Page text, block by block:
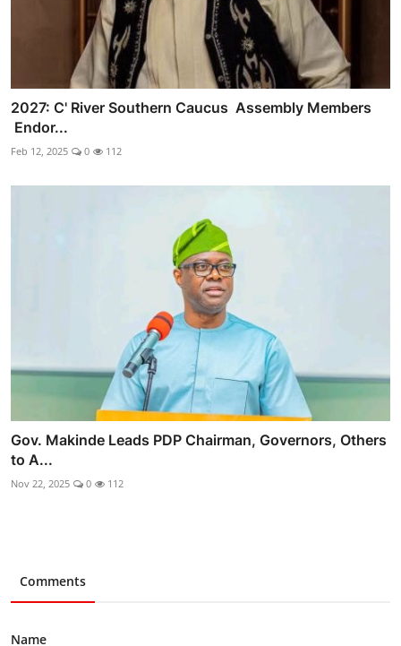
2027: C' River Southern Caucus Assembly Members
Endor...
Feb 12, 2025 0 112
Gov. Makinde Leads PDP Chairman, Governors, Others
to A...
Nov 22, 2025 0 112
Comments
Name